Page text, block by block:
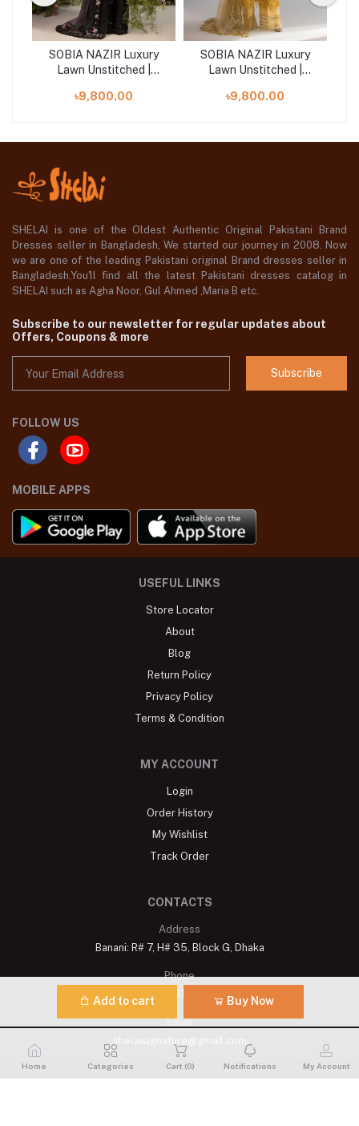
Add to cart Buy Now
SOBIA NAZIR Luxury
Lawn Unstitched |
৳9,800.00
SOBIA NAZIR Luxury
Lawn Unstitched |
৳9,800.00
SHELAI is one of the Oldest Authentic Original Pakistani Brand
Dresses seller in Bangladesh, We started our journey in 2008. Now
we are one of the leading Pakistani original Brand dresses seller in
Bangladesh,You'll find all the latest Pakistani dresses catalog in
SHELAI such as Agha Noor, Gul Ahmed ,Maria B etc.
Subscribe to our newsletter for regular updates about
Offers, Coupons & more
Subscribe
FOLLOW US
MOBILE APPS
USEFUL LINKS
Store Locator
About
Blog
Return Policy
Privacy Policy
Terms & Condition
MY ACCOUNT
Login
Order History
My Wishlist
Track Order
CONTACTS
Address
Banani: R# 7, H# 35, Block G, Dhaka
Phone
+8809611900175
Email
Home Categories Cart (0) Notifications My Account